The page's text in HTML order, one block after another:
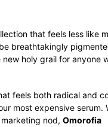
that feels less like
breathtakingly
holy grail for anyone
feels both radical and
most expensive serum.
nod, Omorofia